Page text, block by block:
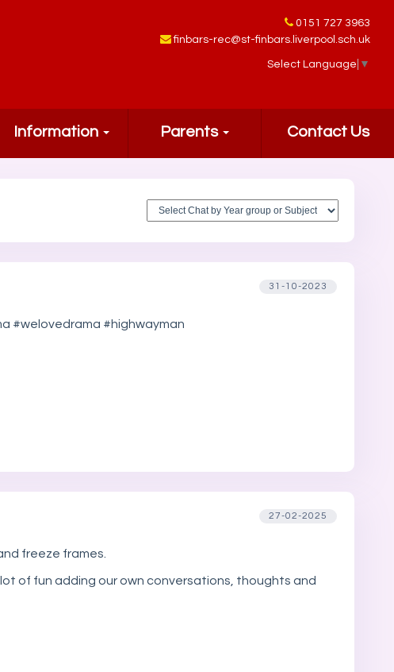
0151 727 3963
finbars-rec@st-finbars.liverpool.sch.uk
Select Language ▼
Information Parents Contact Us
31-10-2023
#welovedrama #highwayman
27-02-2025
freeze frames.
of fun adding our own conversations, thoughts and